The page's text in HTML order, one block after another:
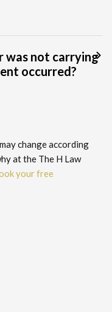
was not carrying
occurred?
change according
at the The H Law
your free